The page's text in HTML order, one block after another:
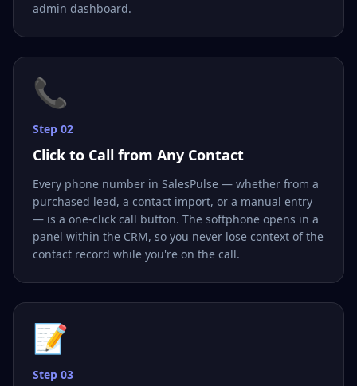
admin dashboard.
📞
Step 02
Click to Call from Any Contact
Every phone number in SalesPulse — whether from a
purchased lead, a contact import, or a manual entry
— is a one-click call button. The softphone opens in a
panel within the CRM, so you never lose context of the
contact record while you're on the call.
📝
Step 03